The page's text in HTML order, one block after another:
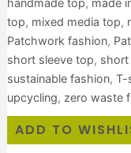
top, mixed media top,
Patchwork fashion,
short sleeve top, short
sustainable fashion, T-
upcycling, zero waste
ADD TO